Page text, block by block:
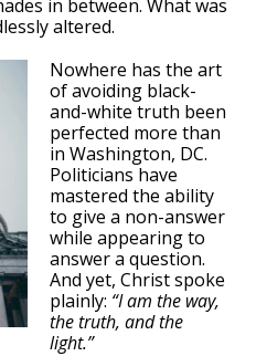
in between. What was
altered.
Nowhere has the art
of avoiding black-
and-white truth been
perfected more than
in Washington, DC.
Politicians have
mastered the ability
to give a non-answer
while appearing to
answer a question.
And yet, Christ spoke
plainly: “I am the way,
the truth, and the
light.”